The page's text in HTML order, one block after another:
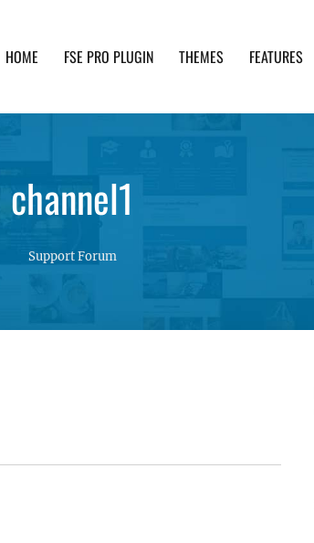
HOME FSE PRO PLUGIN THEMES FEATURES
channel1
Support Forum